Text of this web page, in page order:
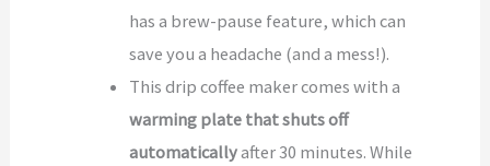
has a brew-pause feature, which can
save you a headache (and a mess!).
This drip coffee maker comes with a
warming plate that shuts off
automaticallyafter 30 minutes. While